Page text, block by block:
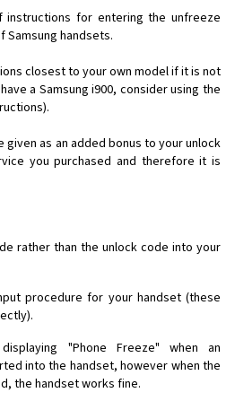
for entering the unfreeze
handsets.
closest to your own model if it is not
a Samsung i900, consider using the
given as an added bonus to your unlock
you purchased and therefore it is
rather than the unlock code into your
procedure for your handset (these
"Phone Freeze" when an
into the handset, however when the
the handset works fine.